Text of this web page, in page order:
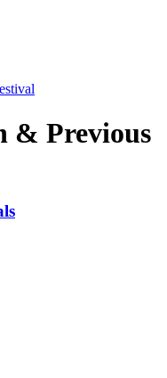
& Previous